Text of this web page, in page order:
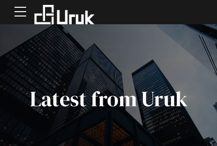
Latest from Uruk